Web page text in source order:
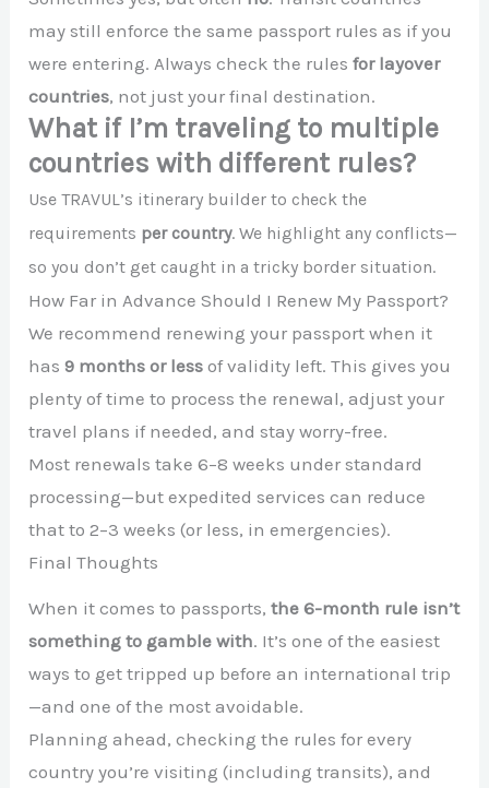
may still enforce the same passport rules as if you
were entering. Always check the rulesfor layover
countries, not just your final destination.
What if I’m traveling to multiple
countries with different rules?
Use TRAVUL’s itinerary builder to check the
requirements per country. We highlight any conflicts—
so you don’t get caught in a tricky border situation.
How Far in Advance Should I Renew My Passport?
We recommend renewing your passport when it
has9 months or less of validity left. This gives you
plenty of time to process the renewal, adjust your
travel plans if needed, and stay worry-free.
Most renewals take 6–8 weeks under standard
processing—but expedited services can reduce
that to 2–3 weeks (or less, in emergencies).
Final Thoughts
When it comes to passports,the 6-month rule isn’t
something to gamble with. It’s one of the easiest
ways to get tripped up before an international trip
—and one of the most avoidable.
Planning ahead, checking the rules for every
country you’re visiting (including transits), and